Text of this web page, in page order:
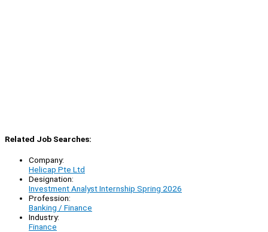
Related Job Searches:
Company:
Helicap Pte Ltd
Designation:
Investment Analyst Internship Spring 2026
Profession:
Banking / Finance
Industry:
Finance